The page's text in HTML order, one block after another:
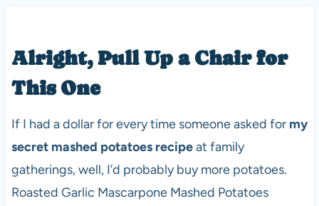
Alright, Pull Up a Chair for
This One
If I had a dollar for every time someone asked for my
secret mashed potatoes recipeat family
gatherings, well, I’d probably buy more potatoes.
Roasted Garlic Mascarpone Mashed Potatoes